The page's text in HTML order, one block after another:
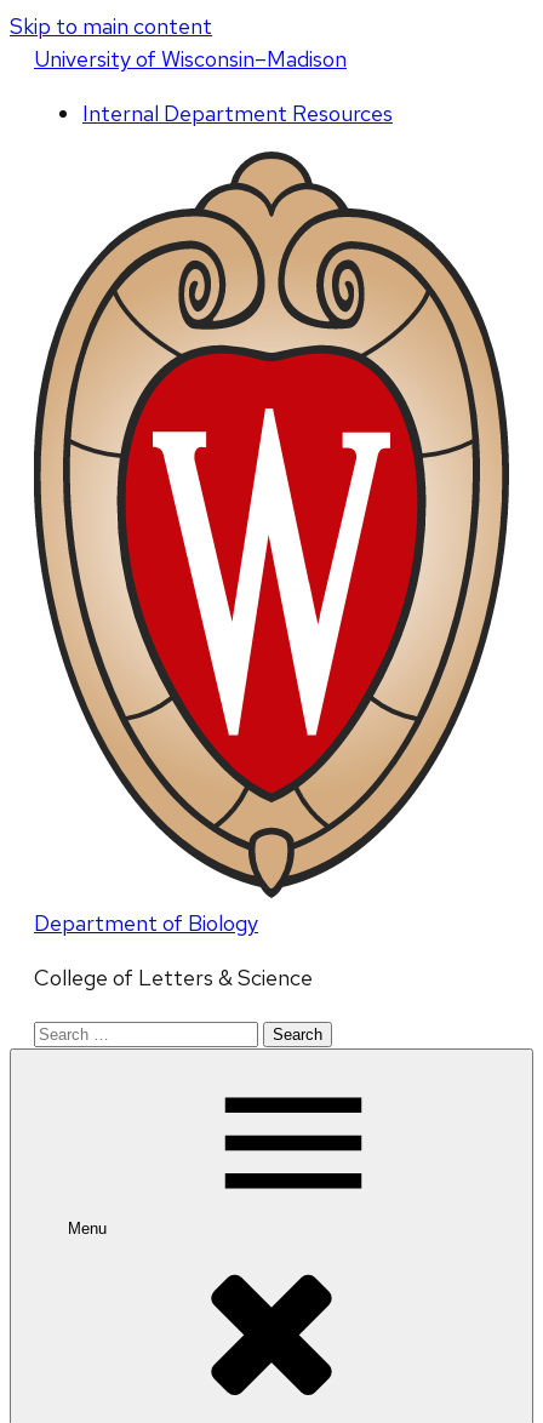
Skip to main content
Universityof Wisconsin–Madison
Internal Department Resources
Department of Biology
College of Letters & Science
Search
Menu